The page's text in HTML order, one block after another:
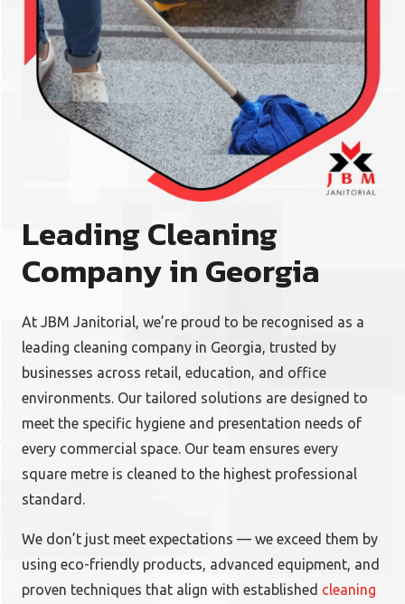
Leading Cleaning
Company in Georgia
At JBM Janitorial, we’re proud to be recognised as a
leading cleaning company in Georgia, trusted by
businesses across retail, education, and office
environments. Our tailored solutions are designed to
meet the specific hygiene and presentation needs of
every commercial space. Our team ensures every
square metre is cleaned to the highest professional
standard.
We don’t just meet expectations — we exceed them by
using eco-friendly products, advanced equipment, and
proven techniques that align with established cleaning